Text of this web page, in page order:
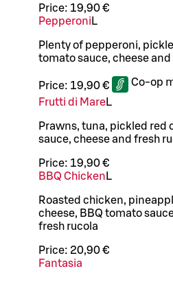
Price: 19,90 €
Pepperoni L
Plenty of pepperoni,
tomato sauce, cheese
Price: 19,90 € Co-op
Frutti di MareL
Prawns, tuna, pickled red
sauce, cheese and fresh
Price: 19,90 €
BBQ Chicken L
Roasted chicken,
cheese, BBQ tomato
fresh rucola
Price: 20,90 €
Fantasia